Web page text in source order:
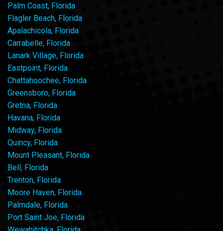
Palm Coast, Florida
Flagler Beach, Florida
Apalachicola, Florida
Carrabelle, Florida
Lanark Village, Florida
Eastpoint, Florida
Chattahoochee, Florida
Greensboro, Florida
Gretna, Florida
Havana, Florida
Midway, Florida
Quincy, Florida
Mount Pleasant, Florida
Bell, Florida
Trenton, Florida
Moore Haven, Florida
Palmdale, Florida
Port Saint Joe, Florida